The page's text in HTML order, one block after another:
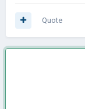
Quote